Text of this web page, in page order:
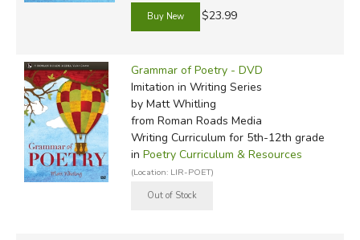
$23.99
Grammar of Poetry - DVD
Imitation in Writing Series
by Matt Whitling
from Roman Roads Media
Writing Curriculum for 5th-12th grade
in Poetry Curriculum & Resources
(Location: LIR-POET)